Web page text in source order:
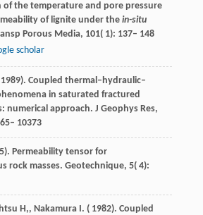
of the temperature and pore pressure
of lignite under the in-situ
Porous Media, 101( 1): 137– 148
scholar
1989). Coupled thermal–hydraulic–
in saturated fractured
numerical approach. J Geophys Res,
10373
). Permeability tensor for
rock masses. Geotechnique, 5( 4):
H,, Nakamura I. ( 1982). Coupled